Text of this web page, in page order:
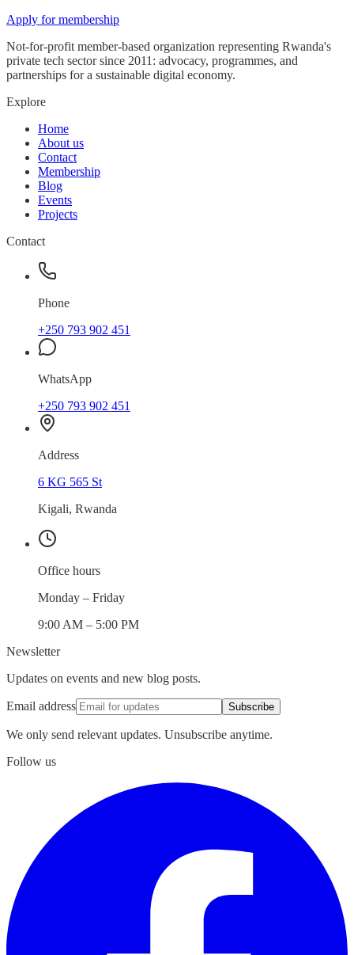
Apply for membership
Not-for-profit member-based organization representing Rwanda's
private tech sector since 2011: advocacy, programmes, and
partnerships for a sustainable digital economy.
Explore
Home
About us
Contact
Membership
Blog
Events
Projects
Contact
Phone
+250 793 902 451
WhatsApp
+250 793 902 451
Address
6 KG 565 St
Kigali, Rwanda
Office hours
Monday – Friday
9:00 AM – 5:00 PM
Newsletter
Updates on events and new blog posts.
Email address Subscribe
We only send relevant updates. Unsubscribe anytime.
Follow us